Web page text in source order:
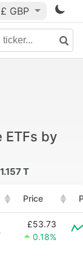
£ GBP
ETFs by
T
Price
£53.73
0.18%